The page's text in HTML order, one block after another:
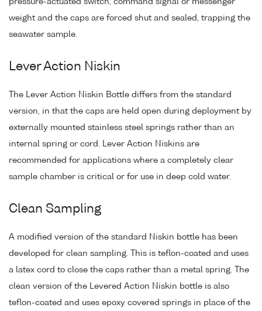
pressure-actuated switch, command signal or messenger
weight and the caps are forced shut and sealed, trapping the
seawater sample.
Lever Action Niskin
The Lever Action Niskin Bottle differs from the standard
version, in that the caps are held open during deployment by
externally mounted stainless steel springs rather than an
internal spring or cord. Lever Action Niskins are
recommended for applications where a completely clear
sample chamber is critical or for use in deep cold water.
Clean Sampling
A modified version of the standard Niskin bottle has been
developed for clean sampling. This is teflon-coated and uses
a latex cord to close the caps rather than a metal spring. The
clean version of the Levered Action Niskin bottle is also
teflon-coated and uses epoxy covered springs in place of the